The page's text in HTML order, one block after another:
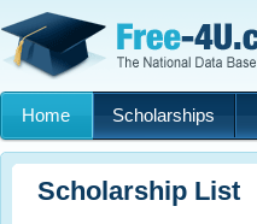
Home Scholarships
Scholarship List